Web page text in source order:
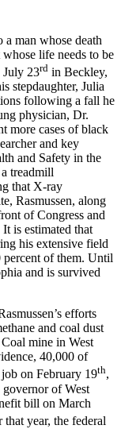
man whose death
life needs to be
July 23rd in Beckley,
stepdaughter, Julia
following a fall he
physician, Dr.
more cases of black
and key
and Safety in the
treadmill
that X-ray
Rasmussen, along
of Congress and
is estimated that
his extensive field
of them. Until
and is survived
efforts
and coal dust
mine in West
40,000 of
on February 19th,
of West
bill on March
year, the federal